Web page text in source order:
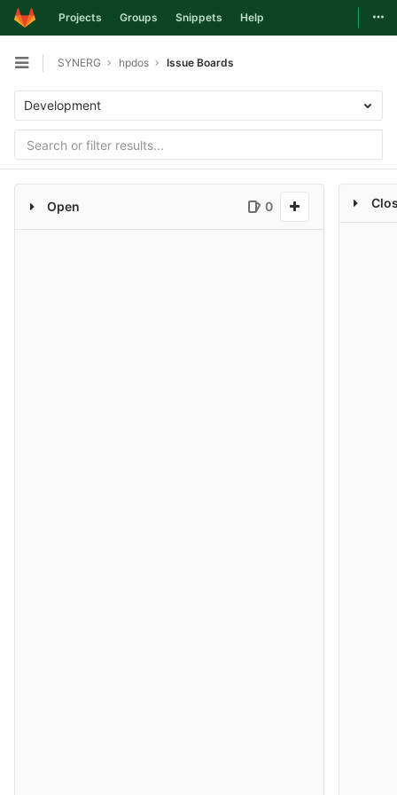
Skip to content
Projects Groups Snippets Help
Open sidebar
SYNERG hpdos Issue Boards
Development
Open 0